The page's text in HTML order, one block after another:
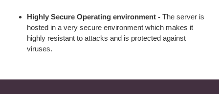
Highly Secure Operating environment - The server is
hosted in a very secure environment which makes it
highly resistant to attacks and is protected against
viruses.